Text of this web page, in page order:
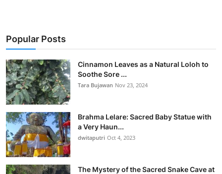
Popular Posts
Cinnamon Leaves as a Natural Loloh to
Soothe Sore ...
Tara Bujawan Nov 23, 2024
Brahma Lelare: Sacred Baby Statue with
a Very Haun...
dwitaputri Oct 4, 2023
The Mystery of the Sacred Snake Cave at